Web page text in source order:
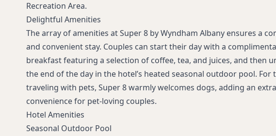
Recreation Area.
Delightful Amenities
The array of amenities at Super 8 by Wyndham Albany ensures a
and convenient stay. Couples can start their day with a
breakfast featuring a selection of coffee, tea, and juices, and then
the end of the day in the hotel’s heated seasonal outdoor pool. For
traveling with pets, Super 8 warmly welcomes dogs, adding an
convenience for pet-loving couples.
Hotel Amenities
Seasonal Outdoor Pool